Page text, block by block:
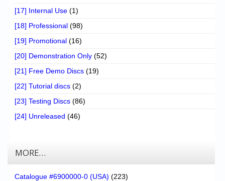
[17] Internal Use (1)
[18] Professional (98)
[19] Promotional (16)
[20] Demonstration Only (52)
[21] Free Demo Discs (19)
[22] Tutorial discs (2)
[23] Testing Discs (86)
[24] Unreleased (46)
MORE…
Catalogue #6900000-0 (USA) (223)